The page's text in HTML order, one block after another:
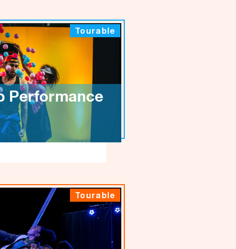
Tourable
Performance
Tourable